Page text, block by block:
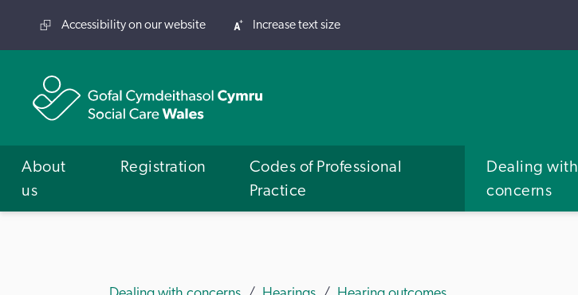
Accessibility on our website Increase text size
About
us
Registration
Codes of Professional
Practice
Dealing with
concerns